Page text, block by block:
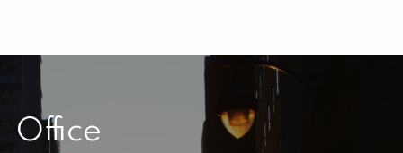
Office